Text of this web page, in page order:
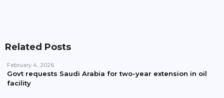
Related Posts
February 4, 2026
Govt requests Saudi Arabia for two-year extension in oil
facility